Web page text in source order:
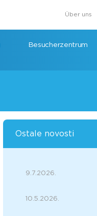
Über uns
Besucherzentrum
Ostale novosti
9.7.2026.
10.5.2026.